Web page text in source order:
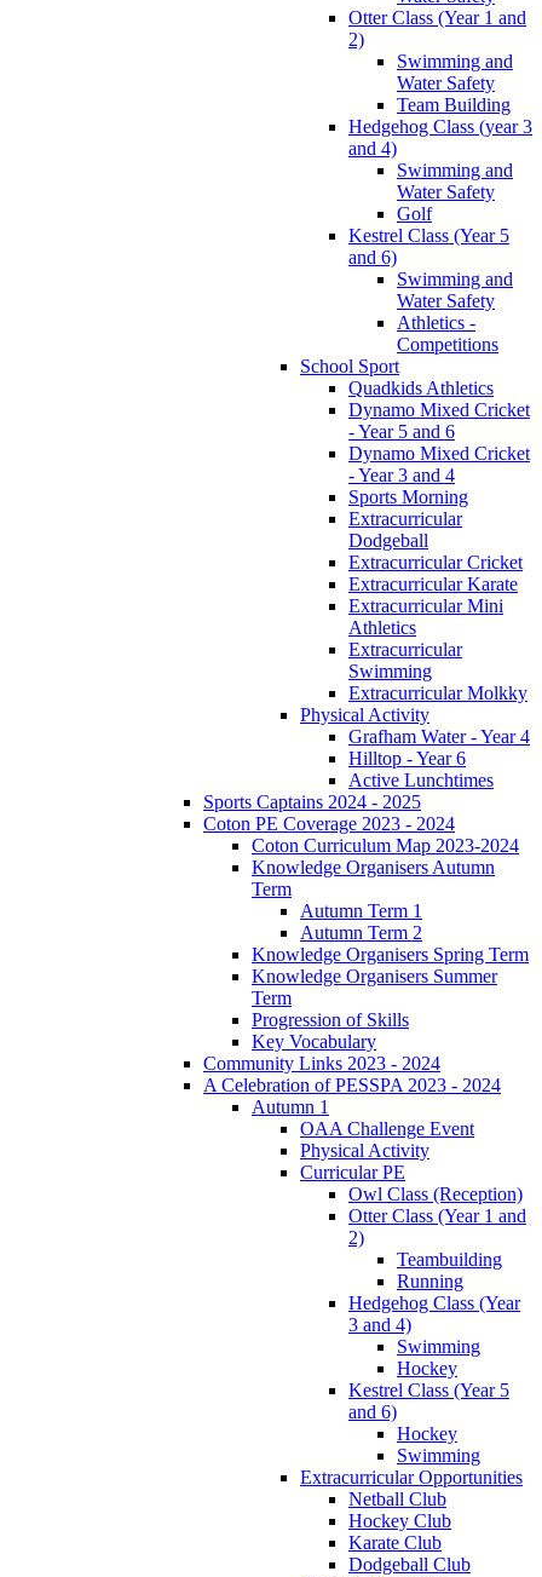
Otter Class (Year 1 and
2)
Swimming and
Water Safety
Team Building
Hedgehog Class (year 3
and 4)
Swimming and
Water Safety
Golf
Kestrel Class (Year 5
and 6)
Swimming and
Water Safety
Athletics -
Competitions
School Sport
Quadkids Athletics
Dynamo Mixed Cricket
- Year 5 and 6
Dynamo Mixed Cricket
- Year 3 and 4
Sports Morning
Extracurricular
Dodgeball
Extracurricular Cricket
Extracurricular Karate
Extracurricular Mini
Athletics
Extracurricular
Swimming
Extracurricular Molkky
Physical Activity
Grafham Water - Year 4
Hilltop - Year 6
Active Lunchtimes
Sports Captains 2024 - 2025
Coton PE Coverage 2023 - 2024
Coton Curriculum Map 2023-2024
Knowledge Organisers Autumn
Term
Autumn Term 1
Autumn Term 2
Knowledge Organisers Spring Term
Knowledge Organisers Summer
Term
Progression of Skills
Key Vocabulary
Community Links 2023 - 2024
A Celebration of PESSPA 2023 - 2024
Autumn 1
OAA Challenge Event
Physical Activity
Curricular PE
Owl Class (Reception)
Otter Class (Year 1 and
2)
Teambuilding
Running
Hedgehog Class (Year
3 and 4)
Swimming
Hockey
Kestrel Class (Year 5
and 6)
Hockey
Swimming
Extracurricular Opportunities
Netball Club
Hockey Club
Karate Club
Dodgeball Club